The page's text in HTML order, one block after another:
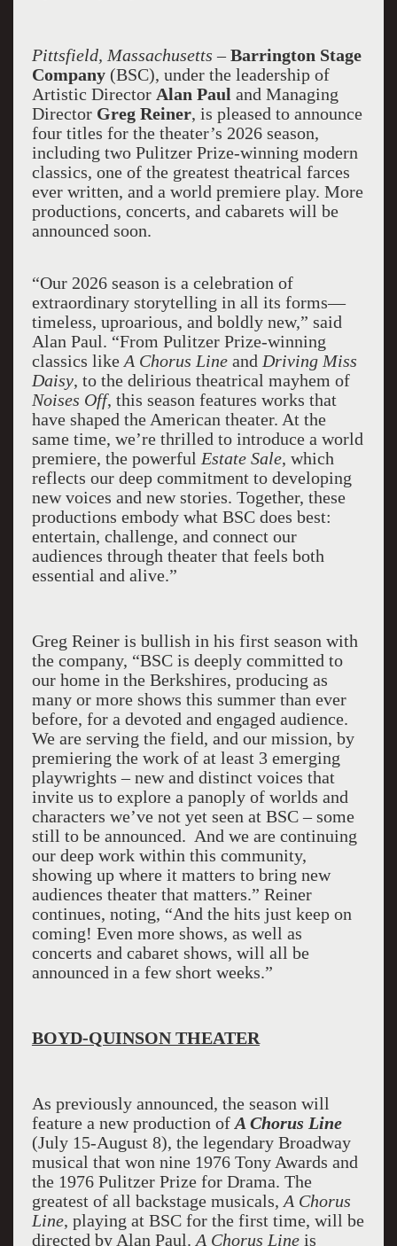
Pittsfield, Massachusetts –Barrington Stage
Company(BSC), under the leadership of
Artistic Director Alan Paul and Managing
Director Greg Reiner, is pleased to announce
four titles for the theater’s 2026 season,
including two Pulitzer Prize-winning modern
classics, one of the greatest theatrical farces
ever written, and a world premiere play. More
productions, concerts, and cabarets will be
announced soon.
“Our 2026 season is a celebration of
extraordinary storytelling in all its forms—
timeless, uproarious, and boldly new,” said
Alan Paul. “From Pulitzer Prize-winning
classics like A Chorus Lineand Driving Miss
Daisy, to the delirious theatrical mayhem of
Noises Off, this season features works that
have shaped the American theater. At the
same time, we’re thrilled to introduce a world
premiere, the powerful Estate Sale, which
reflects our deep commitment to developing
new voices and new stories. Together, these
productions embody what BSC does best:
entertain, challenge, and connect our
audiences through theater that feels both
essential and alive.”
Greg Reiner is bullish in his first season with
the company, “BSC is deeply committed to
our home in the Berkshires, producing as
many or more shows this summer than ever
before, for a devoted and engaged audience.
We are serving the field, and our mission, by
premiering the work of at least 3 emerging
playwrights – new and distinct voices that
invite us to explore a panoply of worlds and
characters we’ve not yet seen at BSC – some
still to be announced. And we are continuing
our deep work within this community,
showing up where it matters to bring new
audiences theater that matters.” Reiner
continues, noting, “And the hits just keep on
coming! Even more shows, as well as
concerts and cabaret shows, will all be
announced in a few short weeks.”
BOYD-QUINSON THEATER
As previously announced, the season will
feature a new production of A Chorus Line
(July 15-August 8), the legendary Broadway
musical that won nine 1976 Tony Awards and
the 1976 Pulitzer Prize for Drama. The
greatest of all backstage musicals, A Chorus
Line, playing at BSC for the first time, will be
directed by Alan Paul. A Chorus Line is